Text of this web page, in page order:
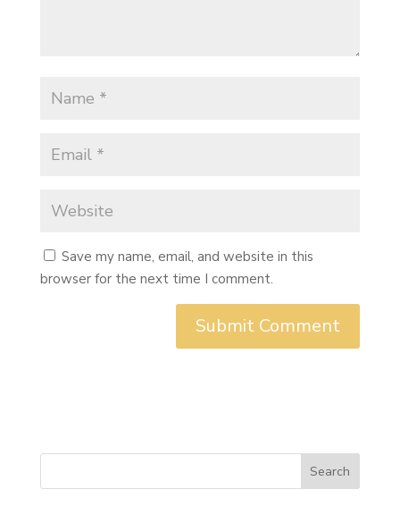
Save my name, email, and website in this
browser for the next time I comment.
Search